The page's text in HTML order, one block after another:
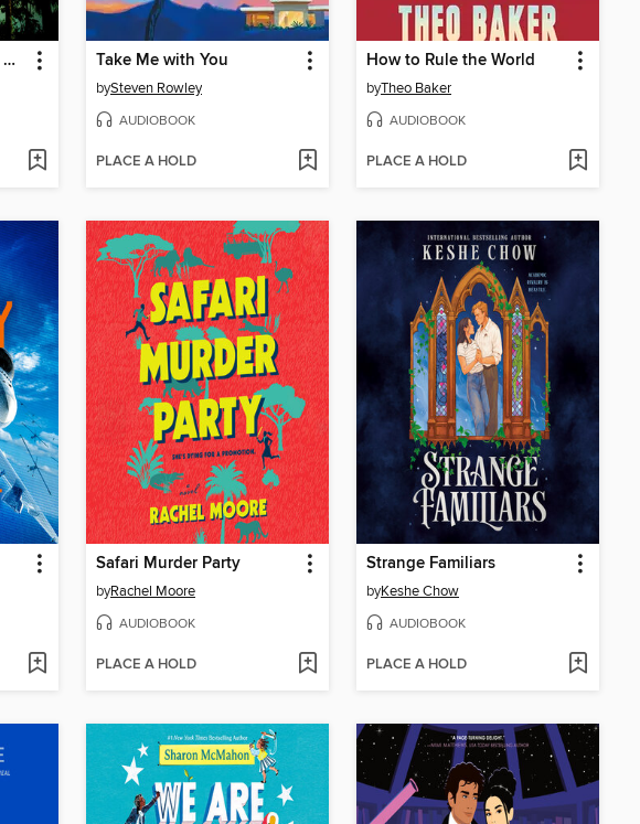
The One Day You Were My Husband Take Me with You
bySteven Rowley
AUDIOBOOK
PLACE A HOLD
How to Rule the World
byTheo Baker
AUDIOBOOK
PLACE A HOLD
Safari Murder Party
byRachel Moore
AUDIOBOOK
PLACE A HOLD
Strange Familiars
byKeshe Chow
AUDIOBOOK
PLACE A HOLD